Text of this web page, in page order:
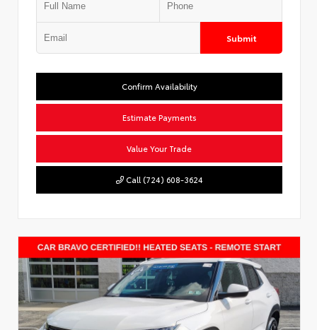
Submit
Confirm Availability
Estimate Payments
Value Your Trade
Call (724) 608-3624